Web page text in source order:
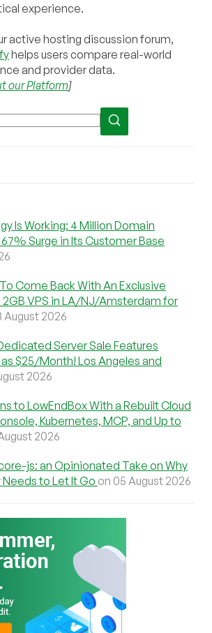
experience.
active hosting discussion forum,
helps users compare real-world
and provider data.
our Platform]
Is Working: 4 Million Domain
Surge in Its Customer Base
Come Back With An Exclusive
VPS in LA/NJ/Amsterdam for
August 2026
Server Sale Features
$25/Month! Los Angeles and
2026
to LowEndBox With a Rebuilt Cloud
Kubernetes, MCP, and Up to
2026
js: an Opinionated Take on Why
Needs to Let It Go on 05 August 2026